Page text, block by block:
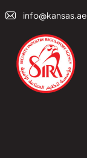
info@kansas.ae